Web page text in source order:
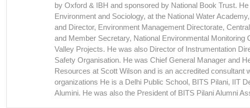
by Oxford & IBH and sponsored by National Book Trust.
Environment and Sociology, at the National Water
and Director, Environment Management Directorate,
and Member Secretary, National Environmental Monitoring
Valley Projects. He was also Director of Instrumentation
Safety Organisation. He was Chief General Manager and
Resources at Scott Wilson and is an accredited consultant
organizations He is a Delhi Public School, BITS Pilani, IIT
Alumini. He was also the President of BITS Pilani Alumni